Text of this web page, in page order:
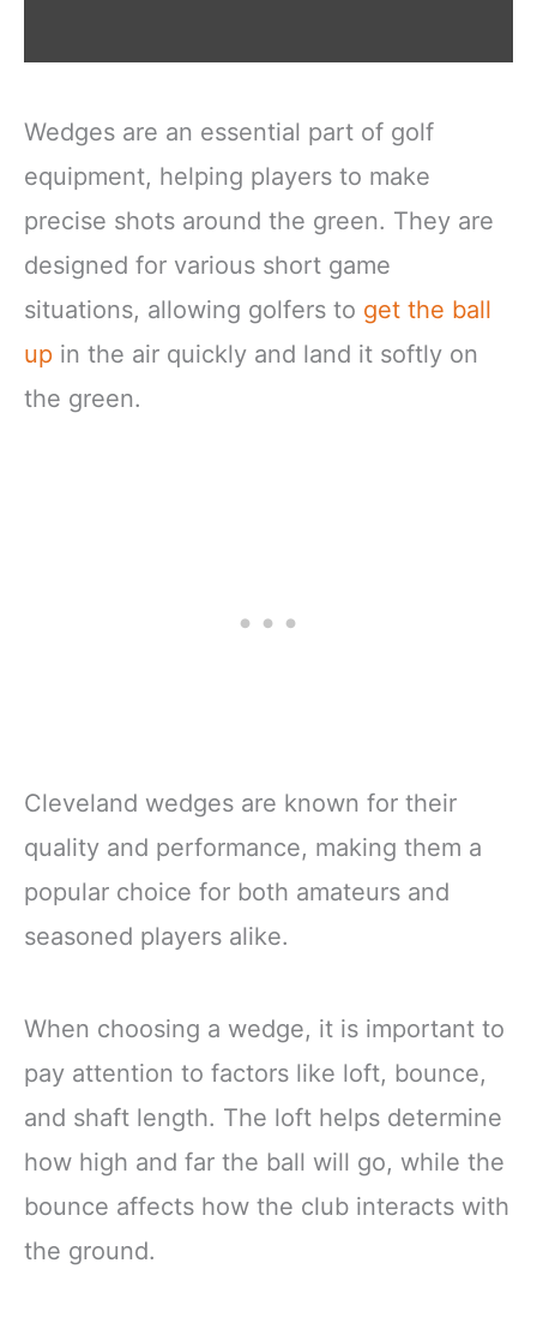
Wedges are an essential part of golf
equipment, helping players to make
precise shots around the green. They are
designed for various short game
situations, allowing golfers to get the ball
up in the air quickly and land it softly on
the green.
Cleveland wedges are known for their
quality and performance, making them a
popular choice for both amateurs and
seasoned players alike.
When choosing a wedge, it is important to
pay attention to factors like loft, bounce,
and shaft length. The loft helps determine
how high and far the ball will go, while the
bounce affects how the club interacts with
the ground.